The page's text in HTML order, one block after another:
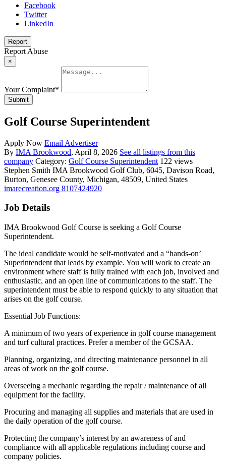
Facebook
Twitter
LinkedIn
Report
Report Abuse
×
Your Complaint*
Submit
Golf Course Superintendent
Apply Now Email Advertiser
By IMA Brookwood, April 8, 2026 See all listings from this
company Category: Golf Course Superintendent 122 views
Stephen Smith IMA Brookwood Golf Club, 6045, Davison Road,
Burton, Genesee County, Michigan, 48509, United States
imarecreation.org 8107424920
Job Details
IMA Brookwood Golf Course is seeking a Golf Course
Superintendent.
The ideal candidate would be self-motivated and a “hands-on’
Superintendent that leads by example. You will work to create an
environment where staff is fully trained with each job, involved and
enthusiastic, and an open line of communications to the staff. The
superintendent must be able to respond quickly to any situation that
arises on the golf course.
Essential Job Functions:
A minimum of two years of experience in golf course management
and turf cultural practices. Prefer a member of the GCSAA.
Planning, organizing, and directing maintenance personnel in all
areas of work on the golf course.
Overseeing a mechanic regarding the repair / maintenance of all
equipment for the facility.
Procuring and managing all supplies and materials that are used in
the daily operation of the golf course.
Protecting the company’s interest by an awareness of and
compliance with all applicable regulations including course and
company policies.